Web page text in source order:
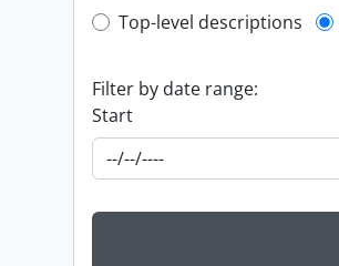
Top-level
Top-level descriptions
Filter by date range:
Start